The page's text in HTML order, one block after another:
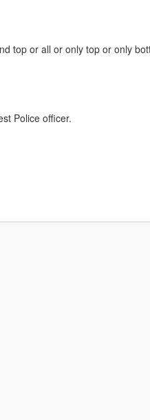
top or all or only top or only
Police officer.